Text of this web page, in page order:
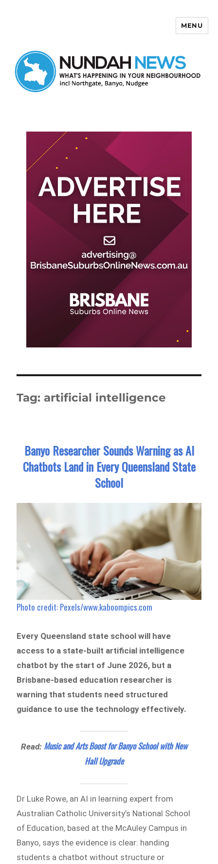
MENU
Tag: artificial intelligence
Banyo Researcher Sounds Warning as AI
Chatbots Land in Every Queensland State
School
Photo credit: Pexels/www.kaboompics.com
Every Queensland state school will have
access to a state-built artificial intelligence
chatbot by the start of June 2026, but a
Brisbane-based education researcher is
warning that students need structured
guidance to use the technology effectively.
Read: Music and Arts Boost for Banyo School with New
Hall Upgrade
Dr Luke Rowe, an AI in learning expert from
Australian Catholic University’s National School
of Education, based at the McAuley Campus in
Banyo, says the evidence is clear: handing
students a chatbot without structure or